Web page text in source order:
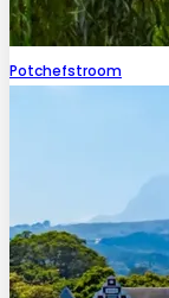
Potchefstroom